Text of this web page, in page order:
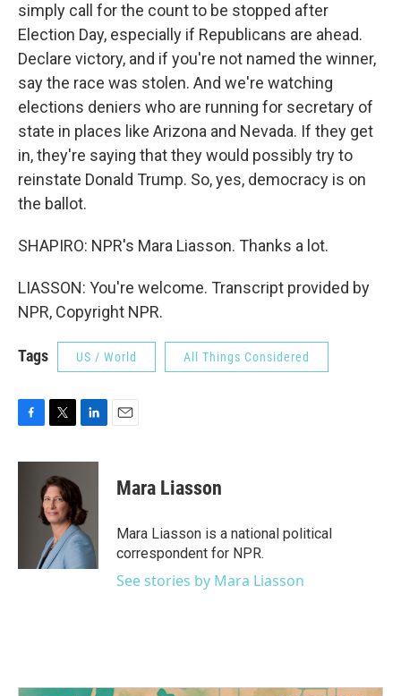
simply call for the count to be stopped after
Election Day, especially if Republicans are ahead.
Declare victory, and if you're not named the winner,
say the race was stolen. And we're watching
elections deniers who are running for secretary of
state in places like Arizona and Nevada. If they get
in, they're saying that they would possibly try to
reinstate Donald Trump. So, yes, democracy is on
the ballot.
SHAPIRO: NPR's Mara Liasson. Thanks a lot.
LIASSON: You're welcome. Transcript provided by
NPR, Copyright NPR.
Tags US / World All Things Considered
c
i
t
t
e
r
n
e
d
I
n
Mara Liasson
Mara Liasson is a national political
correspondent for NPR.
See stories by Mara Liasson